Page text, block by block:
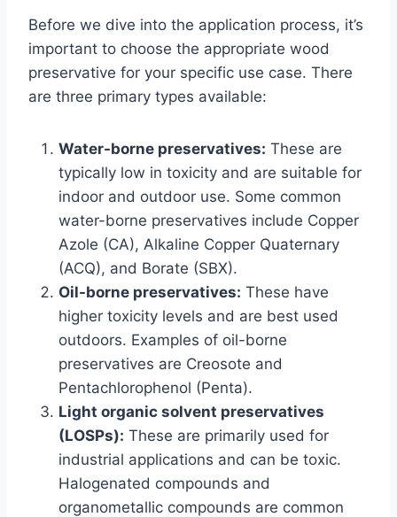
Before we dive into the application process, it’s
important to choose the appropriate wood
preservative for your specific use case. There
are three primary types available:
Water-borne preservatives: These are
typically low in toxicity and are suitable for
indoor and outdoor use. Some common
water-borne preservatives include Copper
Azole (CA), Alkaline Copper Quaternary
(ACQ), and Borate (SBX).
Oil-borne preservatives: These have
higher toxicity levels and are best used
outdoors. Examples of oil-borne
preservatives are Creosote and
Pentachlorophenol (Penta).
Light organic solvent preservatives
(LOSPs): These are primarily used for
industrial applications and can be toxic.
Halogenated compounds and
organometallic compounds are common